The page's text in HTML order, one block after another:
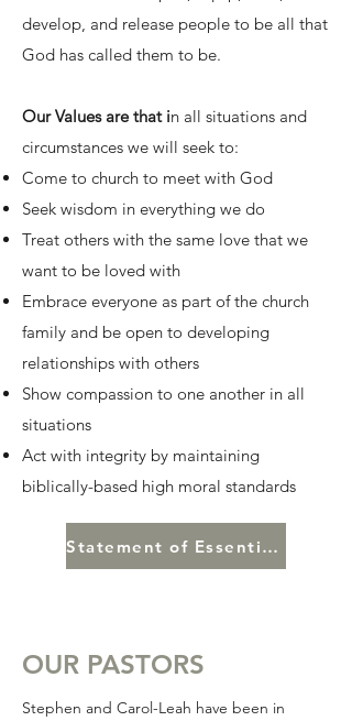
develop, and release people to be all that
God has called them to be.
Our Values are that in all situations and
circumstances we will seek to:
Come to church to meet with God
Seek wisdom in everything we do
Treat others with the same love that we
want to be loved with
Embrace everyone as part of the church
family and be open to developing
relationships with others
Show compassion to one another in all
situations
Act with integrity by maintaining
biblically-based high moral standards
Statement of Essential Truths
OUR PASTORS
Stephen and Carol-Leah have been in